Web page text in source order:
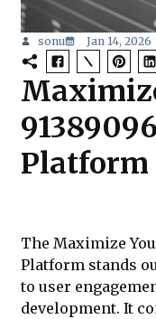
sonu Jan 14, 2026
Platform
The Maximize
Platform stands
to user
development. It